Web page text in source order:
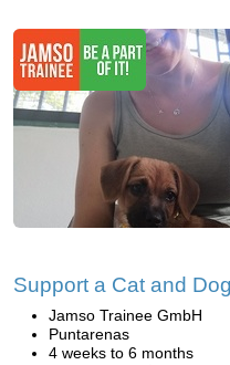
Support a Cat and
Jamso Trainee GmbH
Puntarenas
4 weeks to 6 months